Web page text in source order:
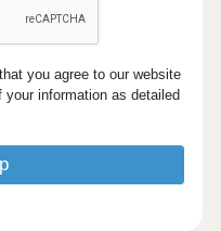
you agree to our website
your information as detailed